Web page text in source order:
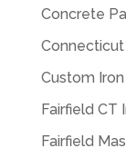
Concrete
Custom Iron
Fairfield CT
Fairfield